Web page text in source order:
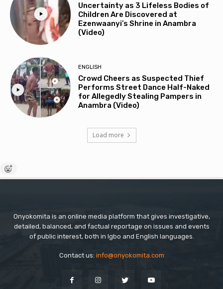
Uncertainty as 3 Lifeless Bodies of
Children Are Discovered at
Ezenwaanyi’s Shrine in Anambra
(Video)
ENGLISH
Crowd Cheers as Suspected Thief
Performs Street Dance Half-Naked
for Allegedly Stealing Pampers in
Anambra (Video)
Load more
Onyokomita is an online media platform that gives investigative,
detailed, balanced, and factual reportage on issues and events
of public interest, both in Igbo and English languages.
Contact us: info@onyokomita.com